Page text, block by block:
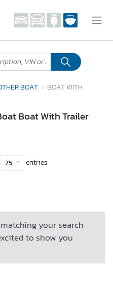
BOAT
BOAT WITH
Boat With Trailer
75 entries
your search
to show you